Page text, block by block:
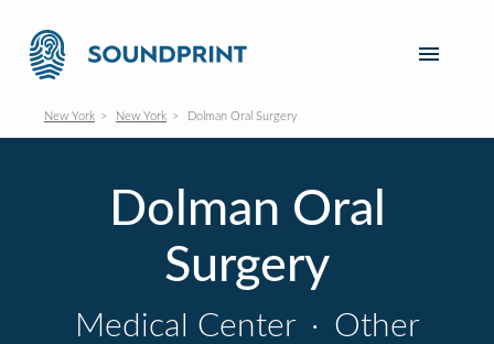
New York New York Dolman Oral Surgery
Dolman Oral
Surgery
Medical Center · Other